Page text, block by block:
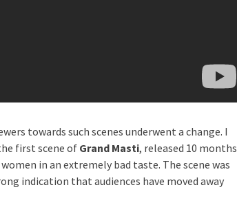
towards such scenes underwent a change. I
first scene of Grand Masti, released 10 months
in an extremely bad taste. The scene was
indication that audiences have moved away